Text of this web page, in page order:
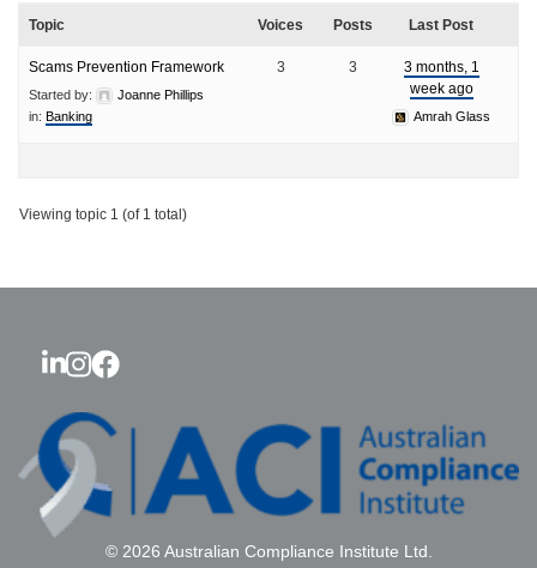
Topic Voices Posts Last Post
Scams Prevention Framework
Started by:
Joanne Phillips
in: Banking
3 3
3 months, 1
week ago
Amrah Glass
Viewing topic 1 (of 1 total)
© 2026 Australian Compliance Institute Ltd.